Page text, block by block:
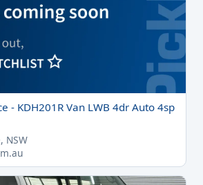
- KDH201R Van LWB 4dr Auto 4sp
NSW